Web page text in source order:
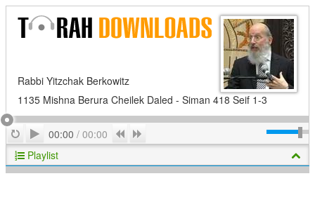
Rabbi Yitzchak Berkowitz
1135 Mishna Berura Cheilek Daled - Siman 418 Seif 1-3
RepeatPlay
00:00 / 00:00 Previous
Playlist